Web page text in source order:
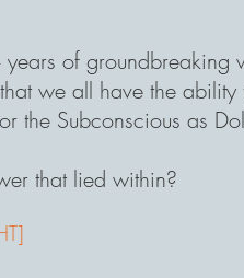
of groundbreaking
we all have the ability
the Subconscious as
that lied within?